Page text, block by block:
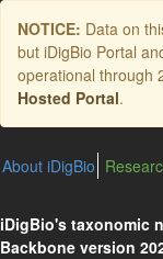
Skip
main
content
NOTICE: Data on
but iDigBio Portal
operational through
Hosted Portal.
About iDigBio
iDigBio's taxonomic
Backbone version